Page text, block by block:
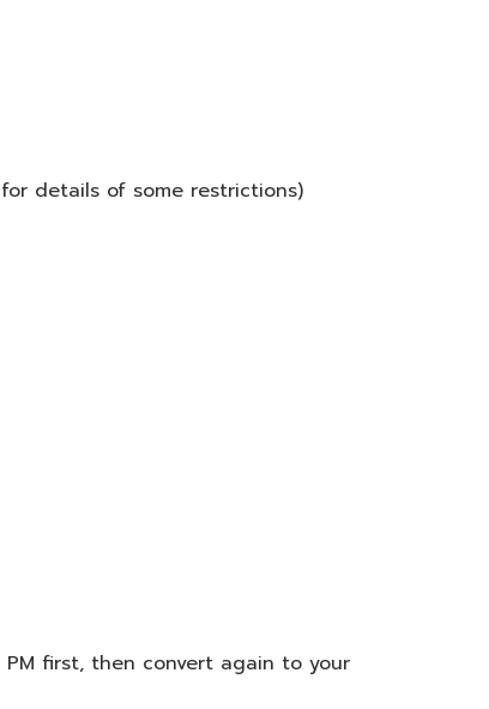
details of some restrictions)
PM first, then convert again to your